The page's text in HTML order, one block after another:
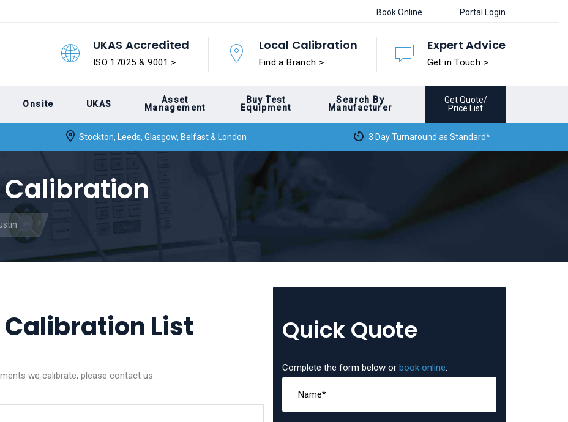
Book Online Portal Login
UKAS Accredited
ISO 17025 & 9001 >
Local Calibration
Find a Branch >
Expert Advice
Get in Touch >
Onsite UKAS
Asset
Management
Buy Test
Equipment
Search By
Manufacturer
Get Quote/
Price List
Stockton, Leeds, Glasgow, Belfast & London 3 Day Turnaround as Standard*
List
we calibrate, please contact us.
Quick Quote
Complete the form below or book online: